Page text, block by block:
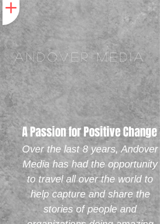
ANDOVER MEDIA
A Passion for Positive Change
Over the last 8 years, Andover
Media has had the opportunity
to travel all over the world to
help capture and share the
stories of people and